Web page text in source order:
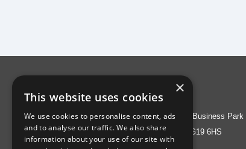
Address
Liberty House, Greenham Business Park
Thatcham, Berks RG19 6HS
×
This website uses cookies
We use cookies to personalise content, ads
and to analyse our traffic. We also share
information about your use of our site with